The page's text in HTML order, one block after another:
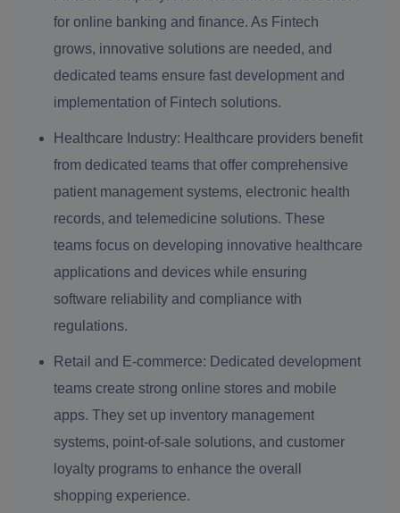
for online banking and finance. As Fintech
grows, innovative solutions are needed, and
dedicated teams ensure fast development and
implementation of Fintech solutions.
Healthcare Industry: Healthcare providers benefit
from dedicated teams that offer comprehensive
patient management systems, electronic health
records, and telemedicine solutions. These
teams focus on developing innovative healthcare
applications and devices while ensuring
software reliability and compliance with
regulations.
Retail and E-commerce: Dedicated development
teams create strong online stores and mobile
apps. They set up inventory management
systems, point-of-sale solutions, and customer
loyalty programs to enhance the overall
shopping experience.